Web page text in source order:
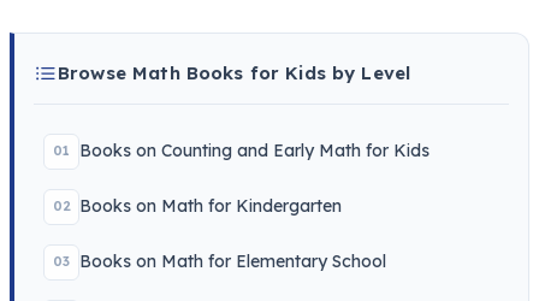
Browse Math Books for Kids by Level
01 Books on Counting and Early Math for Kids
02 Books on Math for Kindergarten
03 Books on Math for Elementary School